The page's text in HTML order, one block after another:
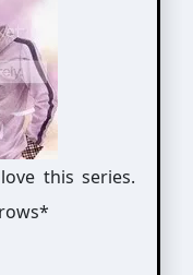
this series.